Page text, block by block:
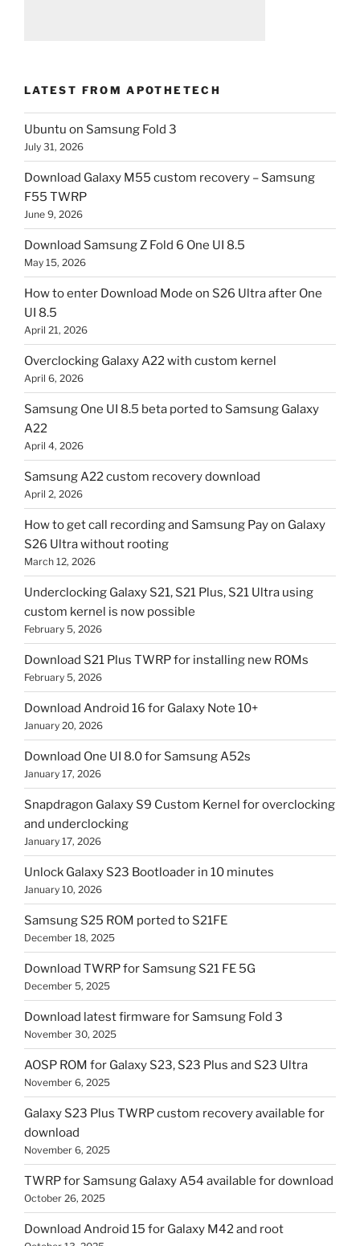
LATEST FROM APOTHETECH
Ubuntu on Samsung Fold 3
July 31, 2026
Download Galaxy M55 custom recovery – Samsung
F55 TWRP
June 9, 2026
Download Samsung Z Fold 6 One UI 8.5
May 15, 2026
How to enter Download Mode on S26 Ultra after One
UI 8.5
April 21, 2026
Overclocking Galaxy A22 with custom kernel
April 6, 2026
Samsung One UI 8.5 beta ported to Samsung Galaxy
A22
April 4, 2026
Samsung A22 custom recovery download
April 2, 2026
How to get call recording and Samsung Pay on Galaxy
S26 Ultra without rooting
March 12, 2026
Underclocking Galaxy S21, S21 Plus, S21 Ultra using
custom kernel is now possible
February 5, 2026
Download S21 Plus TWRP for installing new ROMs
February 5, 2026
Download Android 16 for Galaxy Note 10+
January 20, 2026
Download One UI 8.0 for Samsung A52s
January 17, 2026
Snapdragon Galaxy S9 Custom Kernel for overclocking
and underclocking
January 17, 2026
Unlock Galaxy S23 Bootloader in 10 minutes
January 10, 2026
Samsung S25 ROM ported to S21FE
December 18, 2025
Download TWRP for Samsung S21 FE 5G
December 5, 2025
Download latest firmware for Samsung Fold 3
November 30, 2025
AOSP ROM for Galaxy S23, S23 Plus and S23 Ultra
November 6, 2025
Galaxy S23 Plus TWRP custom recovery available for
download
November 6, 2025
TWRP for Samsung Galaxy A54 available for download
October 26, 2025
Download Android 15 for Galaxy M42 and root